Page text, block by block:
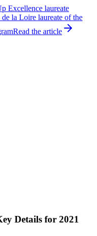
Excellence laureate
la Loire laureate of the
Read the article
Details for 2021